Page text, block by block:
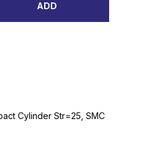
ADD
Cylinder Str=25, SMC